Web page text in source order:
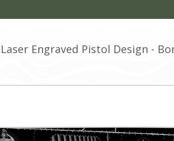
Laser Engraved Pistol Design -